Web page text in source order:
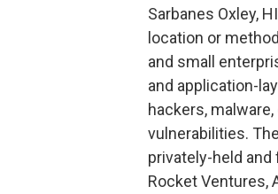
Sarbanes Oxley,
location or
and small
and application-
hackers,
vulnerabilities.
privately-held and
Rocket Ventures,